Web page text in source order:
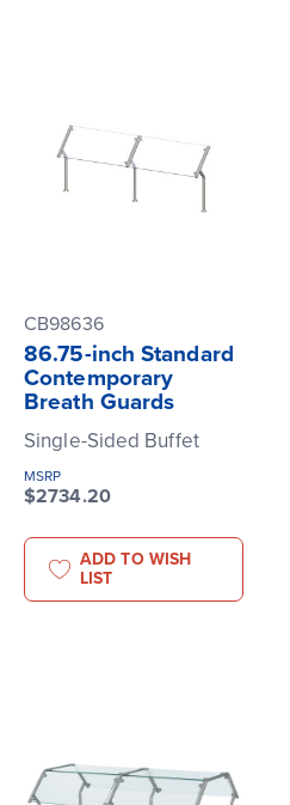
CB98636
86.75-inch Standard
Contemporary
Breath Guards
Single-Sided Buffet
MSRP
$2734.20
ADD TO WISH
LIST